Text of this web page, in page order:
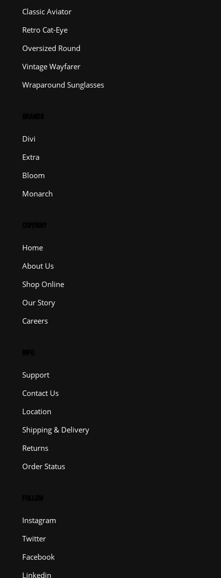
Classic Aviator
Retro Cat-Eye
Oversized Round
Vintage Wayfarer
Wraparound Sunglasses
Divi
Extra
Bloom
Monarch
Home
About Us
Shop Online
Our Story
Careers
Support
Contact Us
Location
Shipping & Delivery
Returns
Order Status
Instagram
Twitter
Facebook
Linkedin